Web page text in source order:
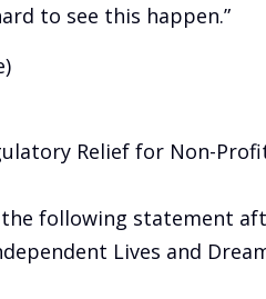
to see this happen.”
Relief for Non-
the following statement
Lives and